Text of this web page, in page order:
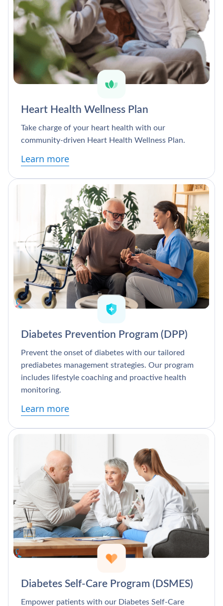
Heart Health Wellness Plan
Take charge of your heart health with our
community-driven Heart Health Wellness Plan.
Learn more
Diabetes Prevention Program (DPP)
Prevent the onset of diabetes with our tailored
prediabetes management strategies. Our program
includes lifestyle coaching and proactive health
monitoring.
Learn more
Diabetes Self-Care Program (DSMES)
Empower patients with our Diabetes Self-Care